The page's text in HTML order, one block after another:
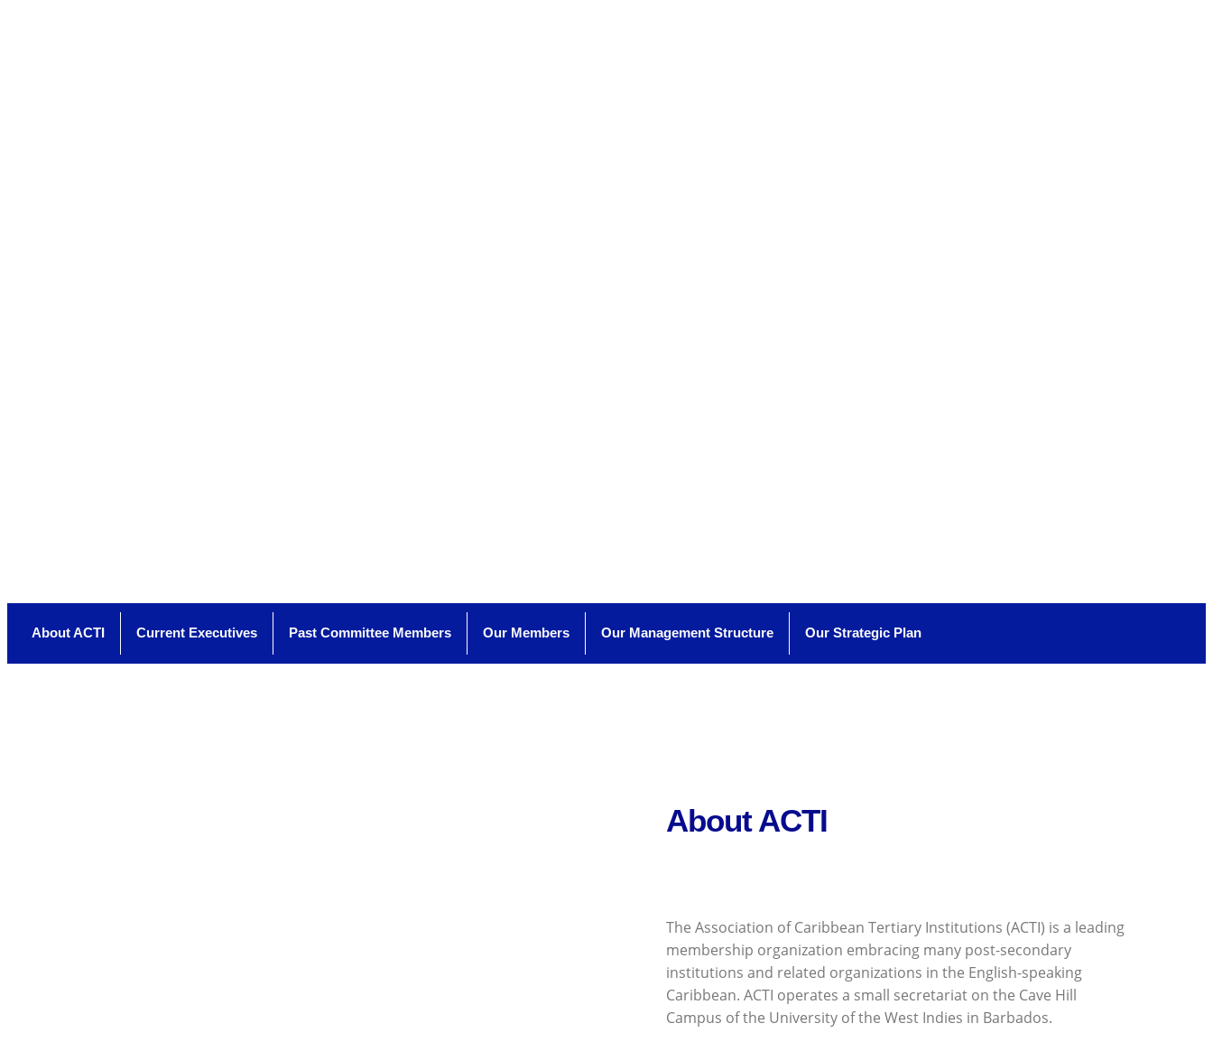
About ACTI Current Executives Past Committee Members Our Members Our Management Structure Our Strategic Plan
About ACTI
The Association of Caribbean Tertiary Institutions (ACTI) is a leading
membership organization embracing many post-secondary
institutions and related organizations in the English-speaking
Caribbean. ACTI operates a small secretariat on the Cave Hill
Campus of the University of the West Indies in Barbados.